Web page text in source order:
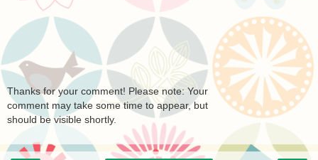
Thanks for your comment! Please note: Your
comment may take some time to appear, but
should be visible shortly.